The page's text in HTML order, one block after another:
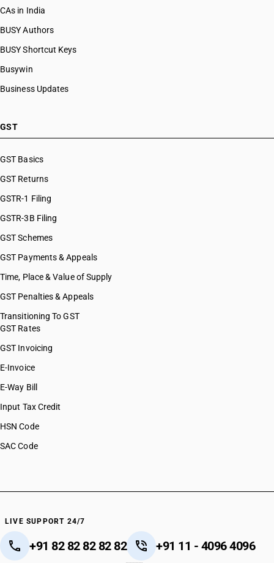
CAs in India
BUSY Authors
BUSY Shortcut Keys
Busywin
Business Updates
GST
GST Basics
GST Returns
GSTR-1 Filing
GSTR-3B Filing
GST Schemes
GST Payments & Appeals
Time, Place & Value of Supply
GST Penalties & Appeals
Transitioning To GST
GST Rates
GST Invoicing
E-Invoice
E-Way Bill
Input Tax Credit
HSN Code
SAC Code
LIVE SUPPORT 24/7
+91 82 82 82 82 82 +91 11 - 4096 4096